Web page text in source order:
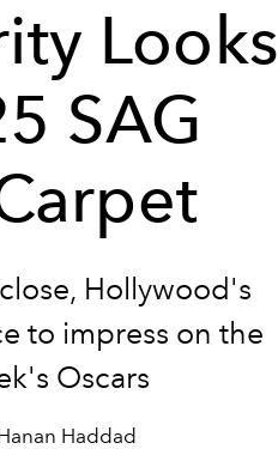
Looks
SAG
Hollywood's
to impress on the
Oscars
Haddad